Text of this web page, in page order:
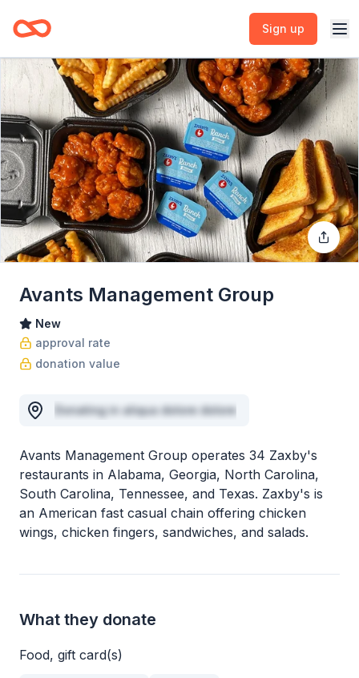
Sign up
Avants Management Group
New
approval rate
donation value
Donating in aliqua dolore dolore
Avants Management Group operates 34 Zaxby's
restaurants in Alabama, Georgia, North Carolina,
South Carolina, Tennessee, and Texas. Zaxby's is
an American fast casual chain offering chicken
wings, chicken fingers, sandwiches, and salads.
What they donate
Food, gift card(s)